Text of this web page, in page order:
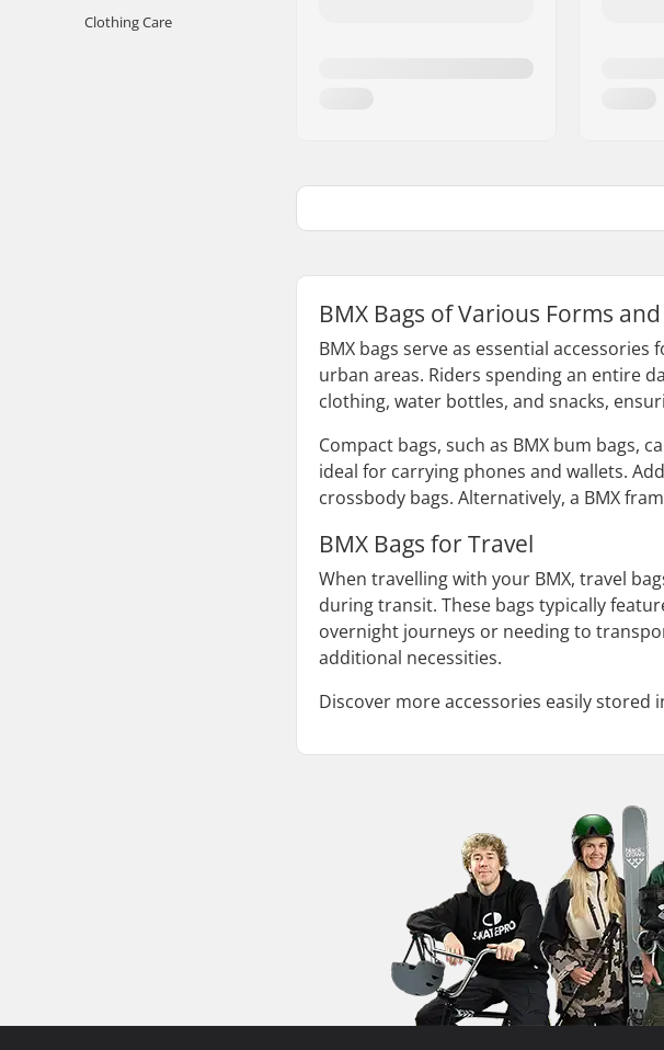
Clothing Care
BMX Bags of Various Forms
BMX bags serve as essential
urban areas. Riders spending an entire
clothing, water bottles, and snacks,
Compact bags, such as BMX bum bags,
ideal for carrying phones and wallets.
crossbody bags. Alternatively, a BMX
BMX Bags for Travel
When travelling with your BMX, travel
during transit. These bags typically
overnight journeys or needing to
additional necessities.
Discover more accessories easily stored